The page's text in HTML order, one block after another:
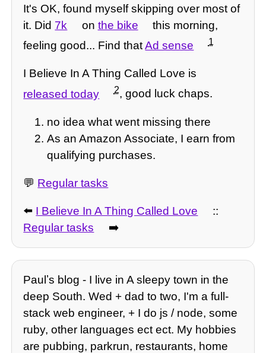
It's OK, found myself skipping over most of
it. Did 7k on the bike
this morning,
feeling good... Find thatAd sense 1
I Believe In A Thing Called Love is
released today
2, good luck chaps.
no idea what went missing there
As an Amazon Associate, I earn from
qualifying purchases.
💬 Regular tasks
⬅️ I Believe In A Thing Called Love
::
Regular tasks
➡️
Paulʼs blog - I live in A sleepy town in the
deep South. Wed + dad to two, I'm a full-
stack web engineer, + I do js / node, some
ruby, other languages ect ect. My hobbies
are pubbing, parkrun, restaurants, home